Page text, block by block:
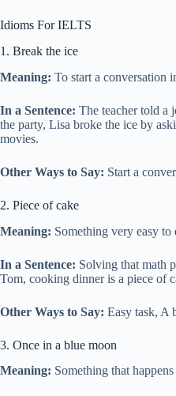
Idioms For IELTS
1. Break the ice
Meaning: To start a conversation
In a Sentence: The teacher told a
the party, Lisa broke the ice by
movies.
Other Ways to Say: Start a
2. Piece of cake
Meaning: Something very easy to
In a Sentence: Solving that math
Tom, cooking dinner is a piece of
Other Ways to Say: Easy task, A
3. Once in a blue moon
Meaning: Something that